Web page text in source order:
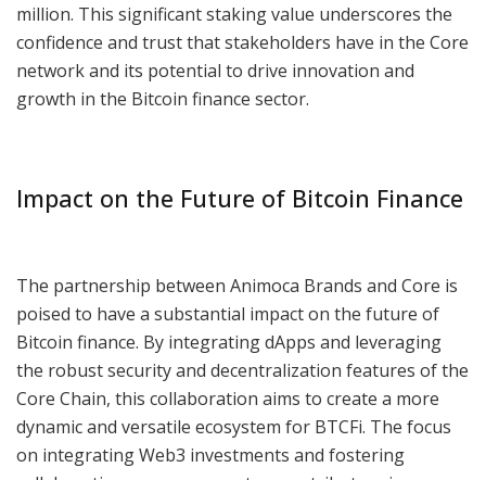
million. This significant staking value underscores the
confidence and trust that stakeholders have in the Core
network and its potential to drive innovation and
growth in the Bitcoin finance sector.
Impact on the Future of Bitcoin Finance
The partnership between Animoca Brands and Core is
poised to have a substantial impact on the future of
Bitcoin finance. By integrating dApps and leveraging
the robust security and decentralization features of the
Core Chain, this collaboration aims to create a more
dynamic and versatile ecosystem for BTCFi. The focus
on integrating Web3 investments and fostering